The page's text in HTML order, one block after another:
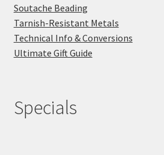
Soutache Beading
Tarnish-Resistant Metals
Technical Info & Conversions
Ultimate Gift Guide
Specials